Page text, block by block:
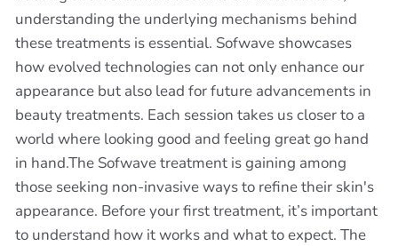
understanding the underlying mechanisms behind
these treatments is essential. Sofwave showcases
how evolved technologies can not only enhance our
appearance but also lead for future advancements in
beauty treatments. Each session takes us closer to a
world where looking good and feeling great go hand
in hand.The Sofwave treatment is gaining among
those seeking non-invasive ways to refine their skin's
appearance. Before your first treatment, it’s important
to understand how it works and what to expect. The